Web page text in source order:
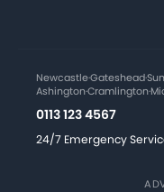
Newcastle·Gateshead·
Ashington·Cramlington·
0113 123 4567
24/7 Emergency